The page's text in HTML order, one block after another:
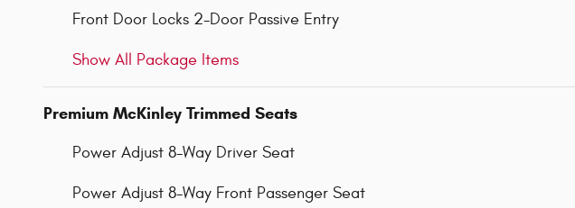
Front Door Locks 2-Door Passive Entry
Show All Package Items
Premium McKinley Trimmed Seats
Power Adjust 8-Way Driver Seat
Power Adjust 8-Way Front Passenger Seat